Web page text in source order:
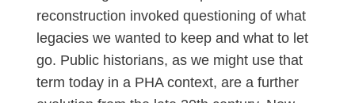
reconstruction invoked questioning of what
legacies we wanted to keep and what to let
go. Public historians, as we might use that
term today in a PHA context, are a further